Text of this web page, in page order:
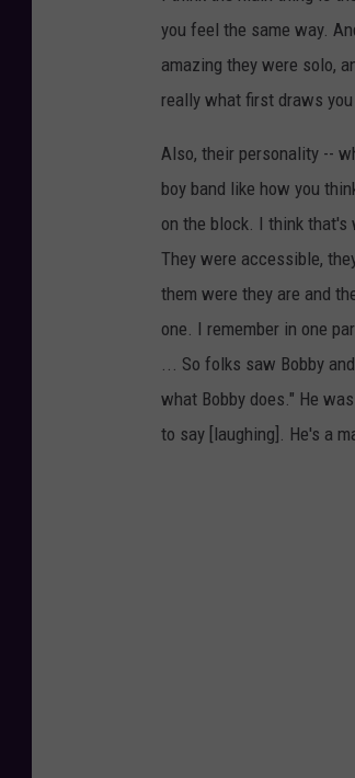
you feel the same way.
amazing they were solo,
really what first draws
Also, their personality --
boy band like how you
on the block. I think that's
They were accessible,
them were they are and
one. I remember in one
... So folks saw Bobby
what Bobby does." He
to say [laughing]. He's a